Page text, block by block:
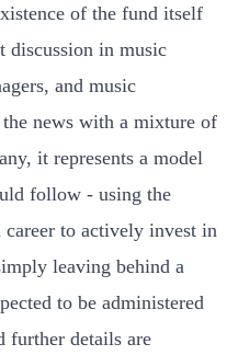
of the fund itself
discussion in music
and music
the news with a mixture of
it represents a model
follow - using the
to actively invest in
leaving behind a
to be administered
further details are